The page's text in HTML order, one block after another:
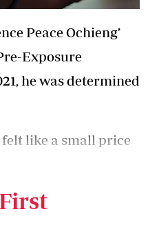
Peace Ochieng’
Exposure
he was determined
like a small price